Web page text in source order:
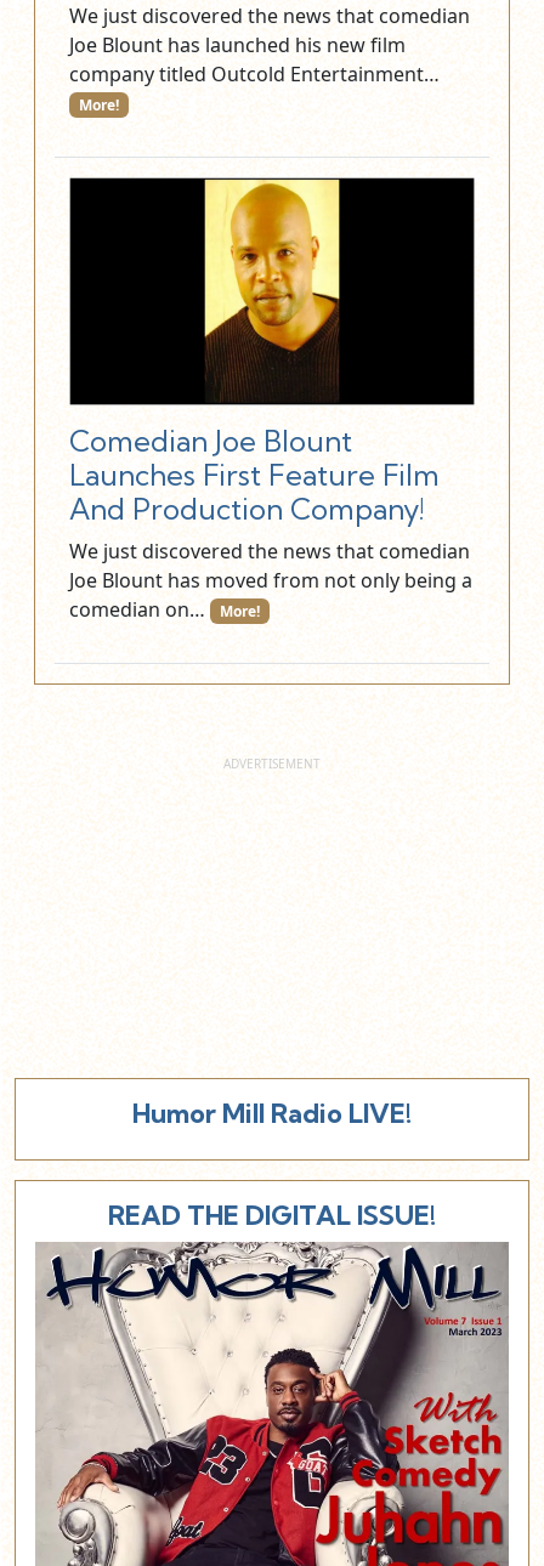
We just discovered the news that comedian
Joe Blount has launched his new film
company titled Outcold Entertainment…
More!
Comedian Joe Blount
Launches First Feature Film
And Production Company!
We just discovered the news that comedian
Joe Blount has moved from not only being a
comedian on…
More!
Humor Mill Radio LIVE!
READ THE DIGITAL ISSUE!